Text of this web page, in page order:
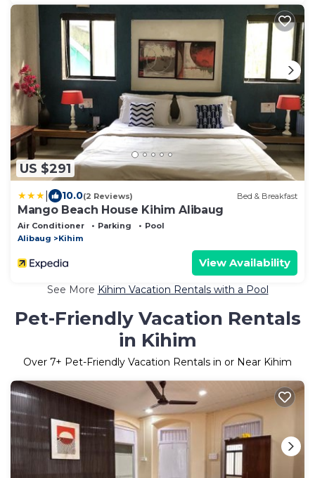
US $291
10.0(2 Reviews) Bed & Breakfast
Mango Beach House Kihim Alibaug
Air Conditioner Parking
Pool
Alibaug
Kihim
View Availability
See More Kihim Vacation Rentals with a Pool
Pet-Friendly Vacation Rentals
in Kihim
Over 7+ Pet-Friendly Vacation Rentals in or Near Kihim